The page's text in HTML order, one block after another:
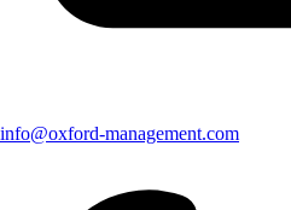
info@oxford-management.com